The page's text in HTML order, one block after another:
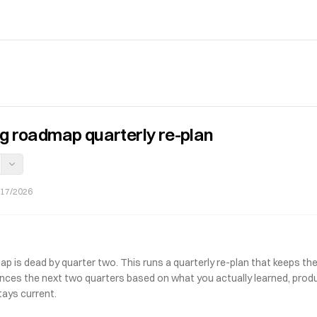
roadmap quarterly re-plan
2026
is dead by quarter two. This runs a quarterly re-plan that keeps
the next two quarters based on what you actually learned,
current.